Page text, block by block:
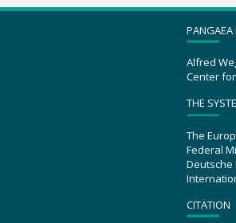
PANGAEA
Alfred
Center
THE
The
Federal
Deutsche
CITATION